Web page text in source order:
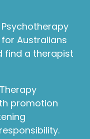
Australians
find a therapist
promotion